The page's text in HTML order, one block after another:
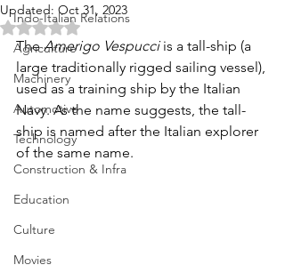
Indo-Italian Relations
Agriculture
Machinery
Automotive
Technology
Construction & Infra
Education
Culture
Movies
Updated: Oct 31, 2023
Rated NaN out of 5 stars.
The Amerigo Vespucci is a tall-ship (a
large traditionally rigged sailing vessel),
used as a training ship by the Italian
Navy. As the name suggests, the tall-
ship is named after the Italian explorer
of the same name.